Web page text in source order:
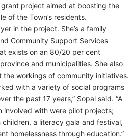
project aimed at boosting the
of the Town’s residents.
in the project. She’s a family
Community Support Services
exists on an 80/20 per cent
and municipalities. She also
workings of community initiatives.
with a variety of social programs
the past 17 years,” Sopal said. “A
involved with were pilot projects;
a literacy gala and festival,
homelessness through education.”